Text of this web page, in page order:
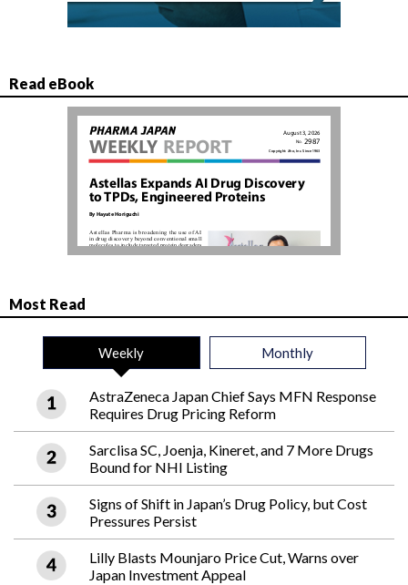
Read eBook
Most Read
Weekly Monthly
AstraZeneca Japan Chief Says MFN Response
Requires Drug Pricing Reform
Sarclisa SC, Joenja, Kineret, and 7 More Drugs
Bound for NHI Listing
Signs of Shift in Japan’s Drug Policy, but Cost
Pressures Persist
Lilly Blasts Mounjaro Price Cut, Warns over
Japan Investment Appeal